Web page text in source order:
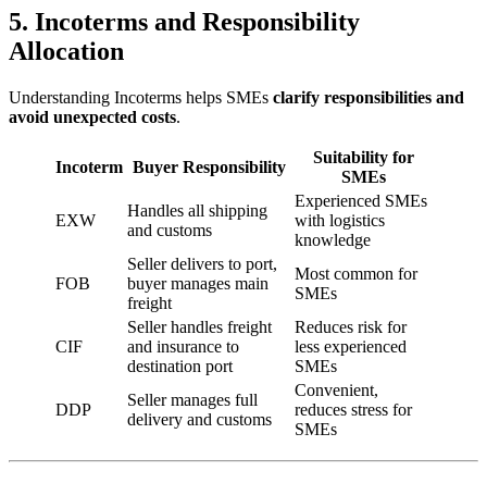
5. Incoterms and Responsibility
Allocation
Understanding Incoterms helps SMEs clarify responsibilities and
avoid unexpected costs.
Incoterm Buyer Responsibility
Suitability for
SMEs
EXW
Handles all shipping
and customs
Experienced SMEs
with logistics
knowledge
FOB
Seller delivers to port,
buyer manages main
freight
Most common for
SMEs
CIF
Seller handles freight
and insurance to
destination port
Reduces risk for
less experienced
SMEs
DDP
Seller manages full
delivery and customs
Convenient,
reduces stress for
SMEs